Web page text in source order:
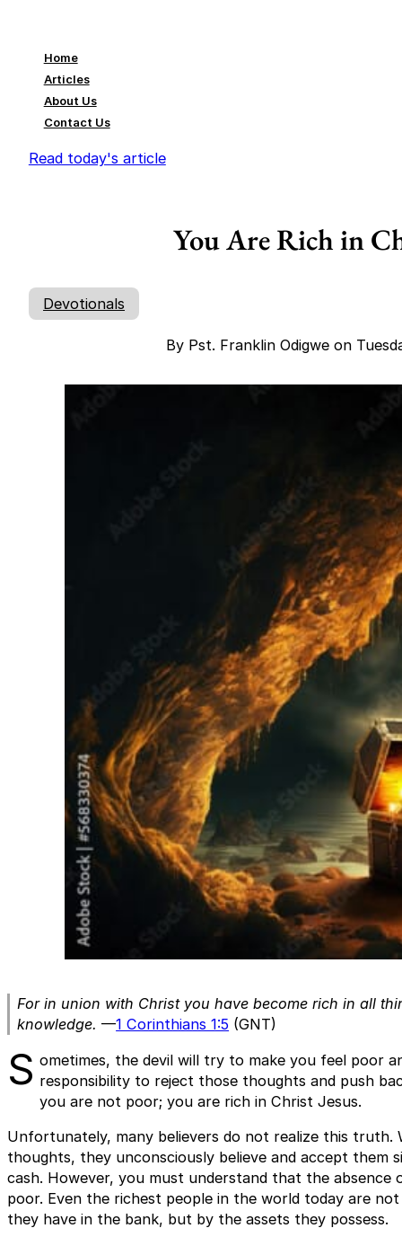
Home
Articles
About Us
Contact Us
Read today's article
You Are Rich in
Devotionals
By Pst. Franklin Odigwe on
For in union with Christ you have become rich in all
knowledge. —1 Corinthians 1:5 (GNT)
S ometimes, the devil will try to make you feel poor
responsibility to reject those thoughts and push
you are not poor; you are rich in Christ Jesus.
Unfortunately, many believers do not realize this truth.
thoughts, they unconsciously believe and accept them
cash. However, you must understand that the absence
poor. Even the richest people in the world today are
they have in the bank, but by the assets they possess.